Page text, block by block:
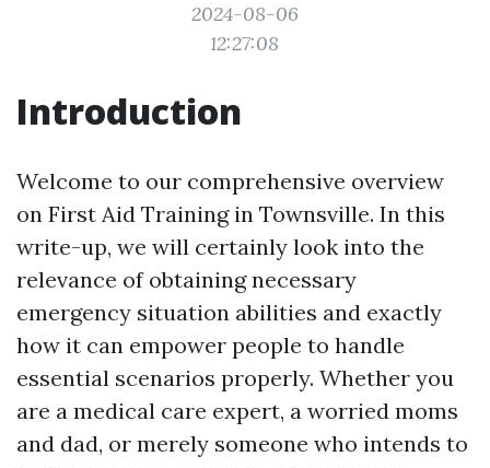
2024-08-06
12:27:08
Introduction
Welcome to our comprehensive overview
on First Aid Training in Townsville. In this
write-up, we will certainly look into the
relevance of obtaining necessary
emergency situation abilities and exactly
how it can empower people to handle
essential scenarios properly. Whether you
are a medical care expert, a worried moms
and dad, or merely someone who intends to